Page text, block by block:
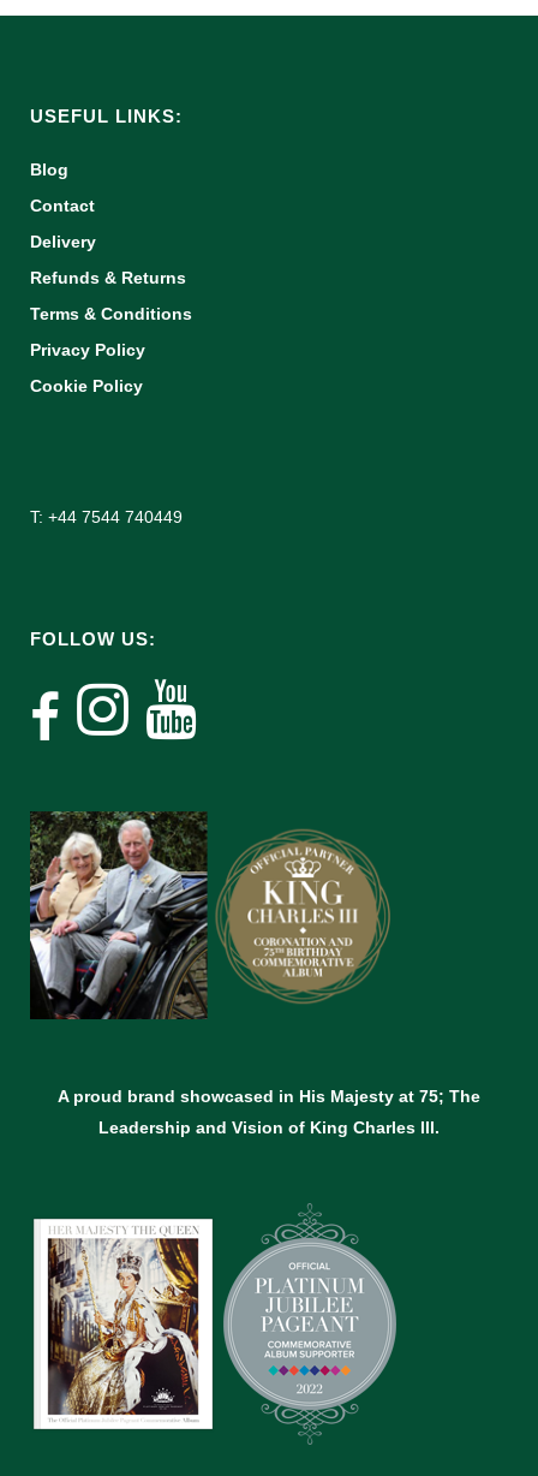
USEFUL LINKS:
Blog
Contact
Delivery
Refunds & Returns
Terms & Conditions
Privacy Policy
Cookie Policy
T: +44 7544 740449
FOLLOW US:
A proud brand showcased in His Majesty at 75; The
Leadership and Vision of King Charles lll.